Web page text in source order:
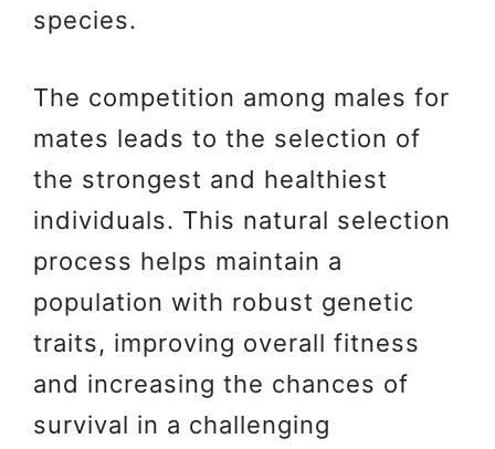
species.
The competition among males for
mates leads to the selection of
the strongest and healthiest
individuals. This natural selection
process helps maintain a
population with robust genetic
traits, improving overall fitness
and increasing the chances of
survival in a challenging